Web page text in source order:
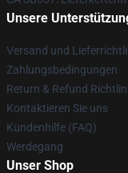
Unsere
Versand und
Zahlungsbedingungen
Return & Refund
Kontaktieren Sie uns
Kundenhilfe (FAQ)
Werdegang
Unser Shop